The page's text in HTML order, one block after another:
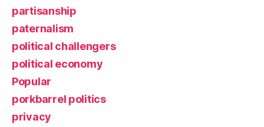
partisanship
paternalism
political challengers
political economy
Popular
porkbarrel politics
privacy